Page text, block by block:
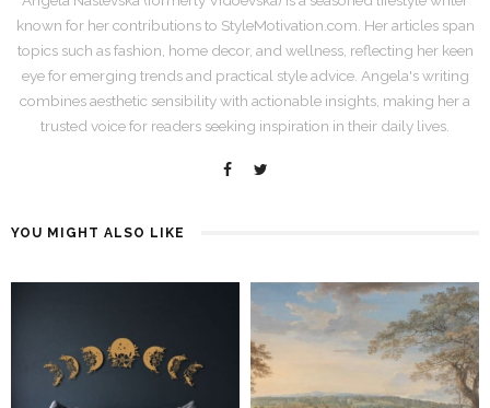
known for her contributions to StyleMotivation.com. Her articles span
topics such as fashion, home decor, and wellness, reflecting her keen
eye for emerging trends and practical style advice. Angela's writing
combines aesthetic sensibility with actionable insights, making her a
trusted voice for readers seeking inspiration in their daily lives.
YOU MIGHT ALSO LIKE